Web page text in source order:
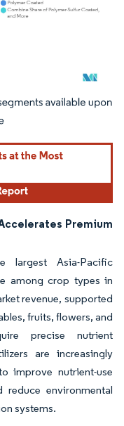
under CC BY 4.0.
Premium
largest Asia-Pacific
among crop types in
revenue, supported
fruits, flowers, and
precise nutrient
are increasingly
improve nutrient-use
reduce environmental
systems.